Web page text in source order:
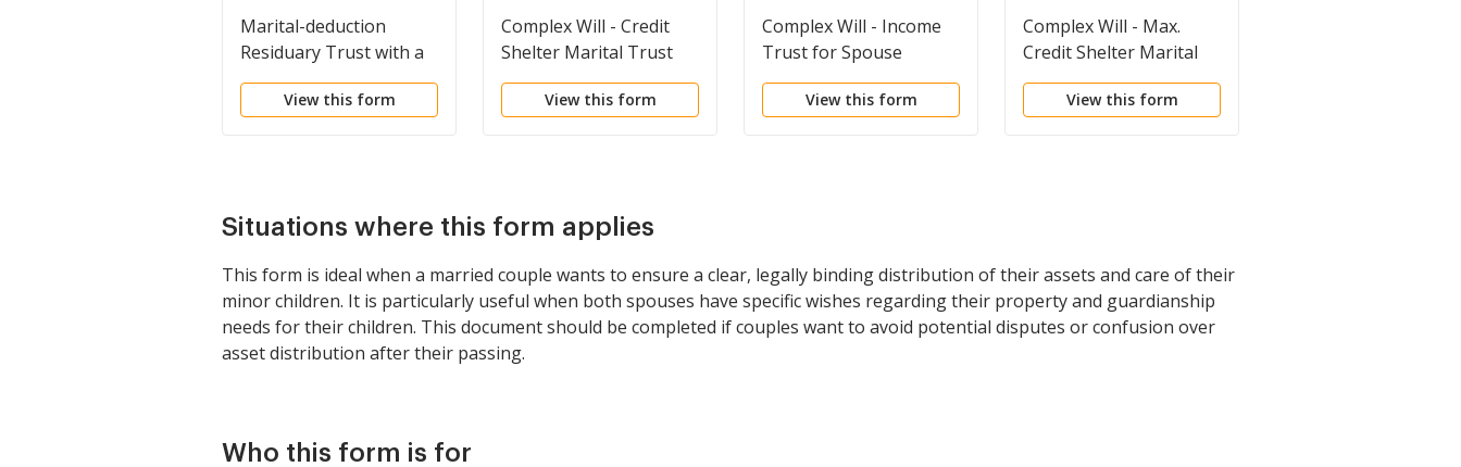
Marital-deduction
Residuary Trust with a
Single Trustor and
Lifetime Income and
View this form
Complex Will - Credit
Shelter Marital Trust
for Spouse
View this form
Complex Will - Income
Trust for Spouse
View this form
Complex Will - Max.
Credit Shelter Marital
Trust to Children
View this form
Situations where this form applies
This form is ideal when a married couple wants to ensure a clear, legally binding distribution of their assets and care of their
minor children. It is particularly useful when both spouses have specific wishes regarding their property and guardianship
needs for their children. This document should be completed if couples want to avoid potential disputes or confusion over
asset distribution after their passing.
Who this form is for